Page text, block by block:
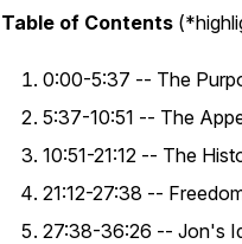
Table of Contents
0:00-5:37 -- The
5:37-10:51 -- The
10:51-21:12 -- The
21:12-27:38 --
27:38-36:26 -- Jon's